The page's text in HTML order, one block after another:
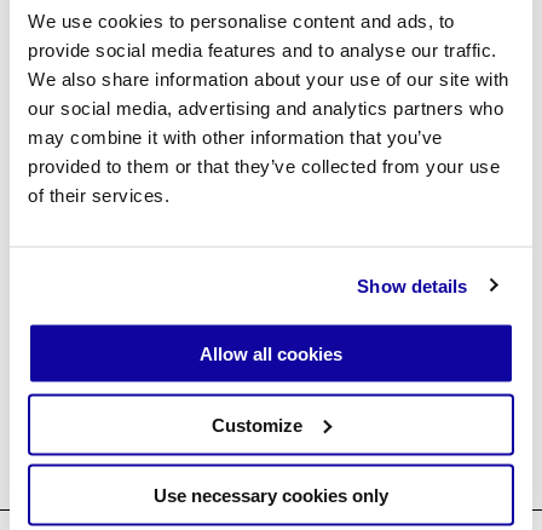
We use cookies to personalise content and ads, to
provide social media features and to analyse our traffic.
We also share information about your use of our site with
our social media, advertising and analytics partners who
may combine it with other information that you’ve
provided to them or that they’ve collected from your use
of their services.
Show details
Allow all cookies
Customize
Use necessary cookies only
Forgot password?
Create an account